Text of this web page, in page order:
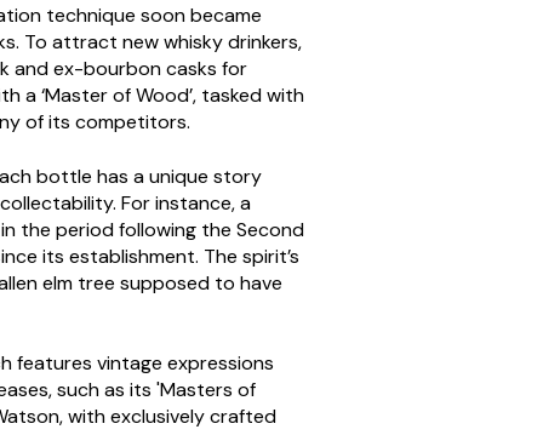
technique soon became
To attract new whisky drinkers,
and ex-bourbon casks for
a ‘Master of Wood’, tasked with
of its competitors.
bottle has a unique story
For instance, a
the period following the Second
its establishment. The spirit’s
elm tree supposed to have
features vintage expressions
such as its 'Masters of
with exclusively crafted